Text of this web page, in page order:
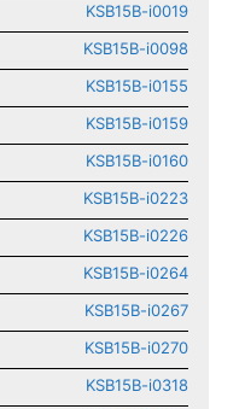
KSB15B-i0019
KSB15B-i0098
KSB15B-i0155
KSB15B-i0159
KSB15B-i0160
KSB15B-i0223
KSB15B-i0226
KSB15B-i0264
KSB15B-i0267
KSB15B-i0270
KSB15B-i0318